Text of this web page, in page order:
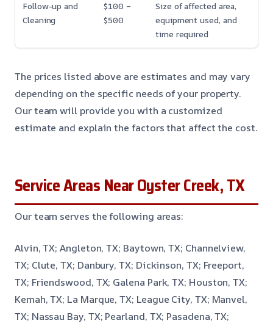
Follow-up and
Cleaning
$100 –
$500
Size of affected area,
equipment used, and
time required
The prices listed above are estimates and may vary
depending on the specific needs of your property.
Our team will provide you with a customized
estimate and explain the factors that affect the cost.
Service Areas Near Oyster Creek, TX
Our team serves the following areas:
Alvin, TX; Angleton, TX; Baytown, TX; Channelview,
TX; Clute, TX; Danbury, TX; Dickinson, TX; Freeport,
TX; Friendswood, TX; Galena Park, TX; Houston, TX;
Kemah, TX; La Marque, TX; League City, TX; Manvel,
TX; Nassau Bay, TX; Pearland, TX; Pasadena, TX;